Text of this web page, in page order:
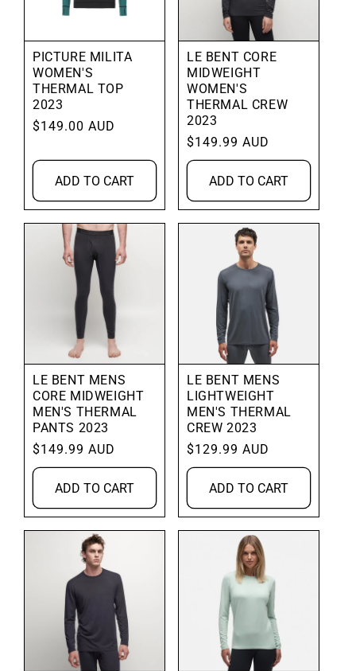
PICTURE MILITA
WOMEN'S
THERMAL TOP
2023
Regular
$149.00 AUD
ADD TO CART
LE BENT CORE
MIDWEIGHT
WOMEN'S
THERMAL CREW
2023
Regular
price
$149.99 AUD
ADD TO CART
LE BENT MENS
CORE MIDWEIGHT
MEN'S THERMAL
PANTS 2023
Regular
price
$149.99 AUD
ADD TO CART
LE BENT MENS
LIGHTWEIGHT
MEN'S THERMAL
CREW 2023
Regular
price
$129.99 AUD
ADD TO CART